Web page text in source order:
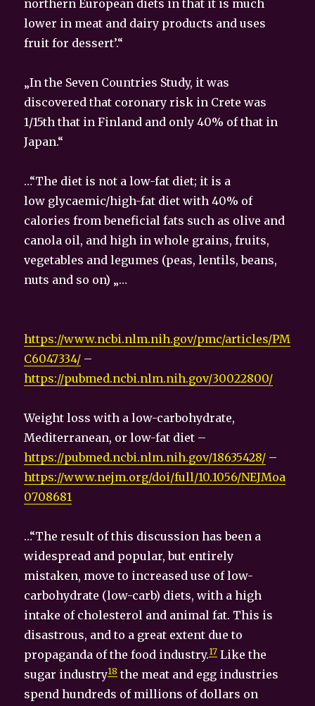
northern European diets in that it is much
lower in meat and dairy products and uses
fruit for dessert’.“
„In the Seven Countries Study, it was
discovered that coronary risk in Crete was
1/15th that in Finland and only 40% of that in
Japan.“
…“The diet is not a low-fat diet; it is a
low glycaemic/high-fat diet with 40% of
calories from beneficial fats such as olive and
canola oil, and high in whole grains, fruits,
vegetables and legumes (peas, lentils, beans,
nuts and so on) „…
https://www.ncbi.nlm.nih.gov/pmc/articles/PM
C6047334/ –
https://pubmed.ncbi.nlm.nih.gov/30022800/
Weight loss with a low-carbohydrate,
Mediterranean, or low-fat diet –
https://pubmed.ncbi.nlm.nih.gov/18635428/ –
https://www.nejm.org/doi/full/10.1056/NEJMoa
0708681
…“The result of this discussion has been a
widespread and popular, but entirely
mistaken, move to increased use of low-
carbohydrate (low-carb) diets, with a high
intake of cholesterol and animal fat. This is
disastrous, and to a great extent due to
propaganda of the food industry.17 Like the
sugar industry18 the meat and egg industries
spend hundreds of millions of dollars on